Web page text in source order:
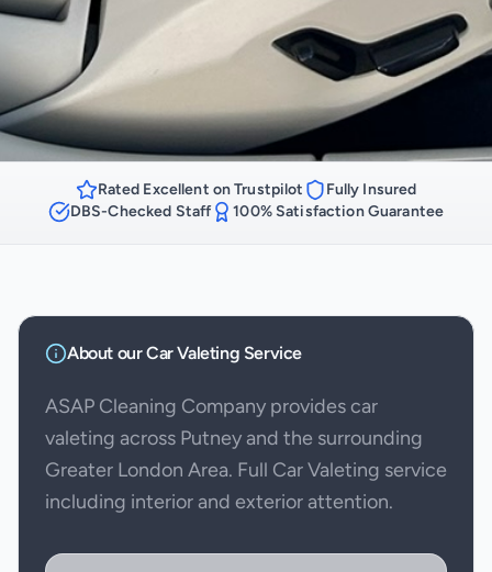
Rated Excellent on Trustpilot
Fully Insured
DBS-Checked Staff
100% Satisfaction Guarantee
About ourCar Valeting Service
ASAP Cleaning Company provides car
valeting across Putney and the surrounding
Greater London Area. Full Car Valeting service
including interior and exterior attention.